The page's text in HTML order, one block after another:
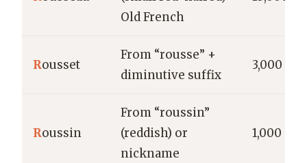
Old French
Rousset
From “rousse” +
diminutive suffix
3,000
Roussin
From “roussin”
(reddish) or
nickname
1,000